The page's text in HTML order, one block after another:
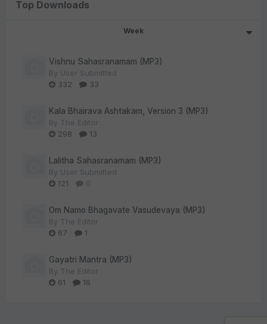
Top Downloads
Week
Vishnu Sahasranamam (MP3)
By User Submitted
332
33
Kala Bhairava Ashtakam, Version 3 (MP3)
By The Editor
298
13
Lalitha Sahasranamam (MP3)
By User Submitted
121
0
Om Namo Bhagavate Vasudevaya (MP3)
By The Editor
67
1
Gayatri Mantra (MP3)
By The Editor
61
16